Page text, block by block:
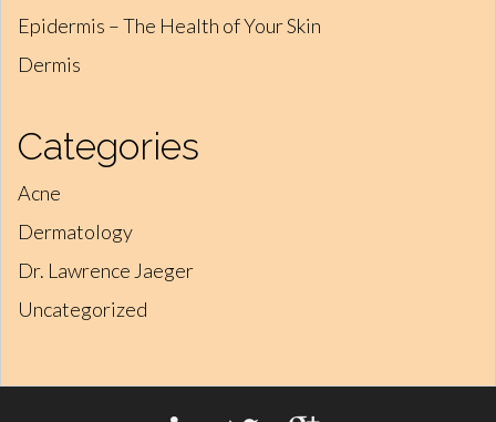
Epidermis – The Health of Your Skin
Dermis
Categories
Acne
Dermatology
Dr. Lawrence Jaeger
Uncategorized